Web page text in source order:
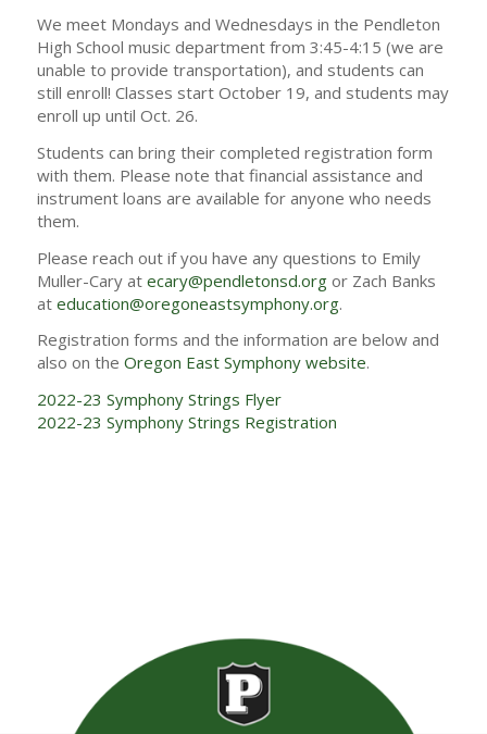
We meet Mondays and Wednesdays in the Pendleton
High School music department from 3:45-4:15 (we are
unable to provide transportation), and students can
still enroll! Classes start October 19, and students may
enroll up until Oct. 26.
Students can bring their completed registration form
with them. Please note that financial assistance and
instrument loans are available for anyone who needs
them.
Please reach out if you have any questions to Emily
Muller-Cary at ecary@pendletonsd.orgor Zach Banks
at education@oregoneastsymphony.org.
Registration forms and the information are below and
also on the Oregon East Symphony website.
2022-23 Symphony Strings Flyer
2022-23 Symphony Strings Registration